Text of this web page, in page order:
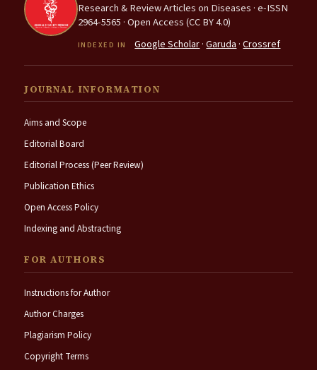
Research & Review Articles on Diseases · e-ISSN
2964-5565 · Open Access (CC BY 4.0)
INDEXED IN Google Scholar·Garuda·Crossref
JOURNAL INFORMATION
Aims and Scope
Editorial Board
Editorial Process (Peer Review)
Publication Ethics
Open Access Policy
Indexing and Abstracting
FOR AUTHORS
Instructions for Author
Author Charges
Plagiarism Policy
Copyright Terms